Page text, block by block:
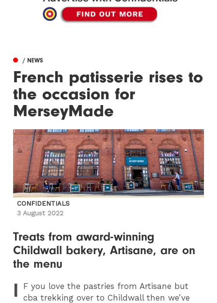
/ NEWS
French patisserie rises to
the occasion for
MerseyMade
CONFIDENTIALS
3 August 2022
Treats from award-winning
Childwall bakery, Artisane, are on
the menu
I F you love the pastries from Artisane but
cba trekking over to Childwall then we’ve